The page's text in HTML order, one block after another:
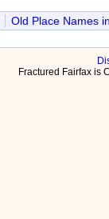
Old Place Names
Fractured Fairfax is